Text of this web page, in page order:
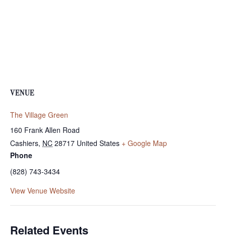
VENUE
The Village Green
160 Frank Allen Road
Cashiers, NC 28717 United States + Google Map
Phone
(828) 743-3434
View Venue Website
Related Events